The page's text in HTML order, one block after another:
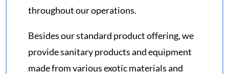
throughout our operations.
Besides our standard product offering, we
provide sanitary products and equipment
made from various exotic materials and